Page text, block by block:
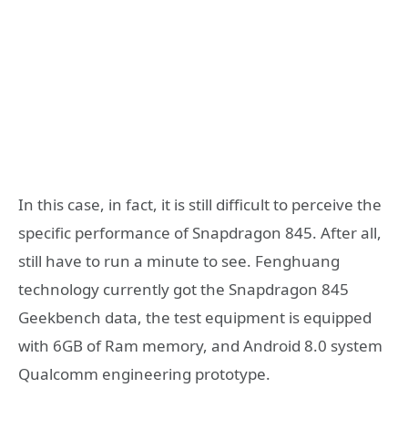
In this case, in fact, it is still difficult to perceive the
specific performance of Snapdragon 845. After all,
still have to run a minute to see. Fenghuang
technology currently got the Snapdragon 845
Geekbench data, the test equipment is equipped
with 6GB of Ram memory, and Android 8.0 system
Qualcomm engineering prototype.